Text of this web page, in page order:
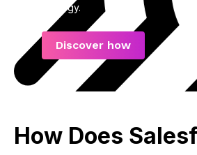
strategy.
Discover how
How Does